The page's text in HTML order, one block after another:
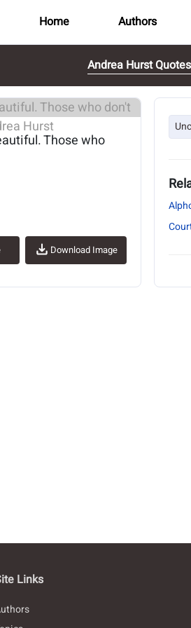
Home Authors
Andrea Hurst Quotes
Those who
Download Image
Links